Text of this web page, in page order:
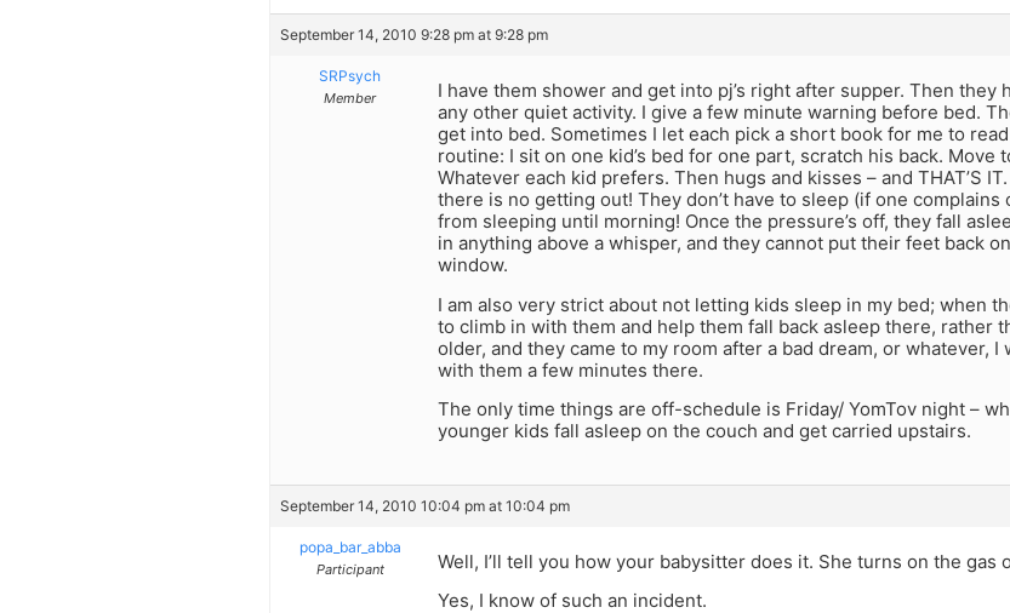
September 14, 2010 9:28 pm at 9:28 pm
SRPsych
Member
I have them shower and get into pj’s right after supper. Then they
any other quiet activity. I give a few minute warning before bed.
get into bed. Sometimes I let each pick a short book for me to
routine: I sit on one kid’s bed for one part, scratch his back. Move
Whatever each kid prefers. Then hugs and kisses – and THAT’S
there is no getting out! They don’t have to sleep (if one complains
from sleeping until morning! Once the pressure’s off, they fall
in anything above a whisper, and they cannot put their feet back
window.
I am also very strict about not letting kids sleep in my bed; when
to climb in with them and help them fall back asleep there, rather
older, and they came to my room after a bad dream, or whatever,
with them a few minutes there.
The only time things are off-schedule is Friday/ YomTov night –
younger kids fall asleep on the couch and get carried upstairs.
September 14, 2010 10:04 pm at 10:04 pm
popa_bar_abba
Participant
Well, I’ll tell you how your babysitter does it. She turns on the
Yes, I know of such an incident.